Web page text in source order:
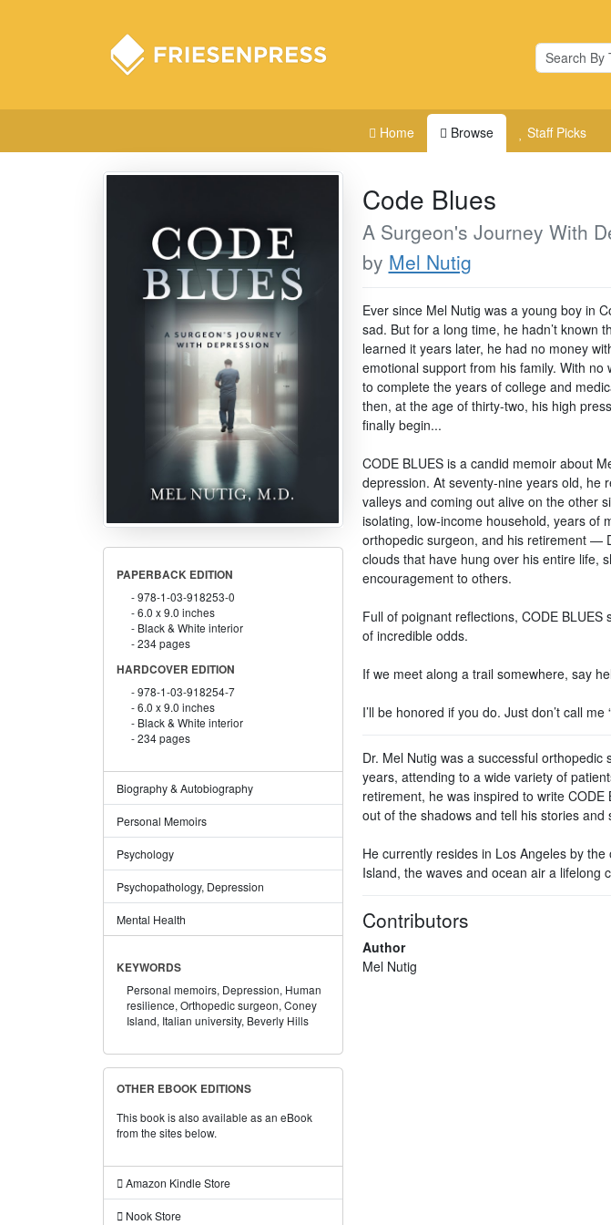
Home Browse Staff Picks
PAPERBACK EDITION
978-1-03-918253-0
6.0 x 9.0 inches
Black & White interior
234 pages
HARDCOVER EDITION
978-1-03-918254-7
6.0 x 9.0 inches
Black & White interior
234 pages
Biography & Autobiography
Personal Memoirs
Psychology
Psychopathology, Depression
Mental Health
KEYWORDS
Personal memoirs, Depression, Human
resilience, Orthopedic surgeon, Coney
Island, Italian university, Beverly Hills
OTHER EBOOK EDITIONS
This book is also available as an eBook
from the sites below.
Amazon Kindle Store
Nook Store
Code Blues
A Surgeon's Journey With
by Mel Nutig
Ever since Mel Nutig was a young boy in
sad. But for a long time, he hadn’t known
learned it years later, he had no money
emotional support from his family. With
to complete the years of college and
then, at the age of thirty-two, his high
finally begin...
CODE BLUES is a candid memoir about
depression. At seventy-nine years old, he
valleys and coming out alive on the other
isolating, low-income household, years of
orthopedic surgeon, and his retirement —
clouds that have hung over his entire life,
encouragement to others.
Full of poignant reflections, CODE
of incredible odds.
If we meet along a trail somewhere, say
I’ll be honored if you do. Just don’t call me
Dr. Mel Nutig was a successful
years, attending to a wide variety of
retirement, he was inspired to write
out of the shadows and tell his stories and
He currently resides in Los Angeles by
Island, the waves and ocean air a lifelong
Contributors
Author
Mel Nutig